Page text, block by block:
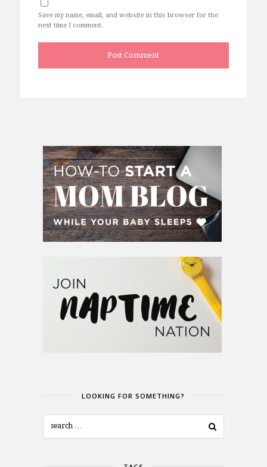
Save my name, email, and website in this browser for the
next time I comment.
LOOKING FOR SOMETHING?